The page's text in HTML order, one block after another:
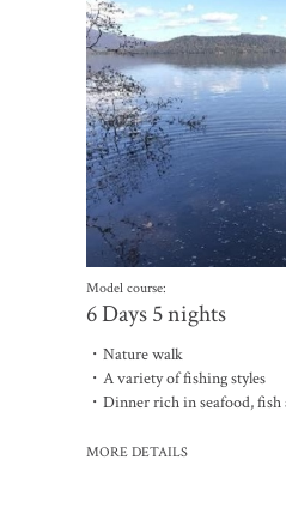
Model course:
6 Days 5 nights
・Nature walk
・A variety of fishing styles
・Dinner rich in seafood, fish
MORE DETAILS